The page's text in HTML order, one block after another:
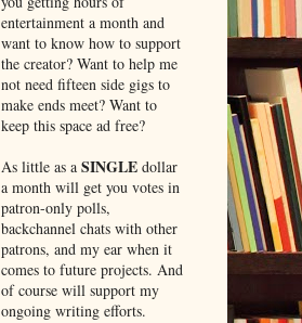
entertainment a month and
want to know how to support
the creator? Want to help me
not need fifteen side gigs to
make ends meet? Want to
keep this space ad free?
As little as a SINGLEdollar
a month will get you votes in
patron-only polls,
backchannel chats with other
patrons, and my ear when it
comes to future projects. And
of course will support my
ongoing writing efforts.